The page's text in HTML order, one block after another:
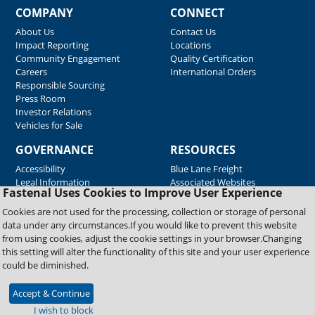
Fastenal Uses Cookies to Improve User Experience
Cookies are not used for the processing, collection or storage of personal
data under any circumstances.If you would like to prevent this website
from using cookies, adjust the cookie settings in your browser.Changing
this setting will alter the functionality of this site and your user experience
could be diminished.
Accept & Continue
I wish to block
COMPANY
About Us
Impact Reporting
Community Engagement
Careers
Responsible Sourcing
Press Room
Investor Relations
Vehicles for Sale
CONNECT
Contact Us
Locations
Quality Certification
International Orders
GOVERNANCE
Accessibility
Legal Information
RESOURCES
Blue Lane Freight
Associated Websites
Emergency Response
Fastenal Blue Print
Supplier Certificates
Supplier Support
Material Test Reports
Copyright © 2026 Fastenal Company. All Rights Reserved